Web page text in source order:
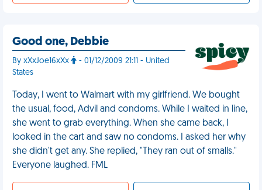
Good one, Debbie
By xXxJoe16xXx
- 01/12/2009 21:11 - United
States
Today, I went to Walmart with my girlfriend. We bought
the usual, food, Advil and condoms. While I waited in line,
she went to grab everything. When she came back, I
looked in the cart and saw no condoms. I asked her why
she didn't get any. She replied, "They ran out of smalls."
Everyone laughed. FML